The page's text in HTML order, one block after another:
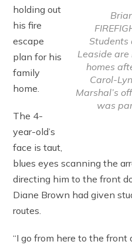
Students
Leaside
homes
Carol-
Marshal’s
was
holding out
his fire
escape
plan for his
family
home.
The 4-
year-old’s
face is taut,
blues eyes scanning the
directing him to the front
Diane Brown had given
routes.
“I go from here to the front